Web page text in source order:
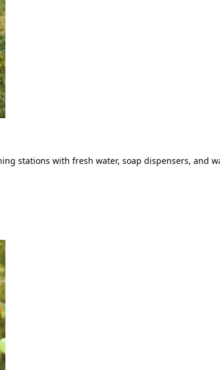
stations with fresh water, soap dispensers,